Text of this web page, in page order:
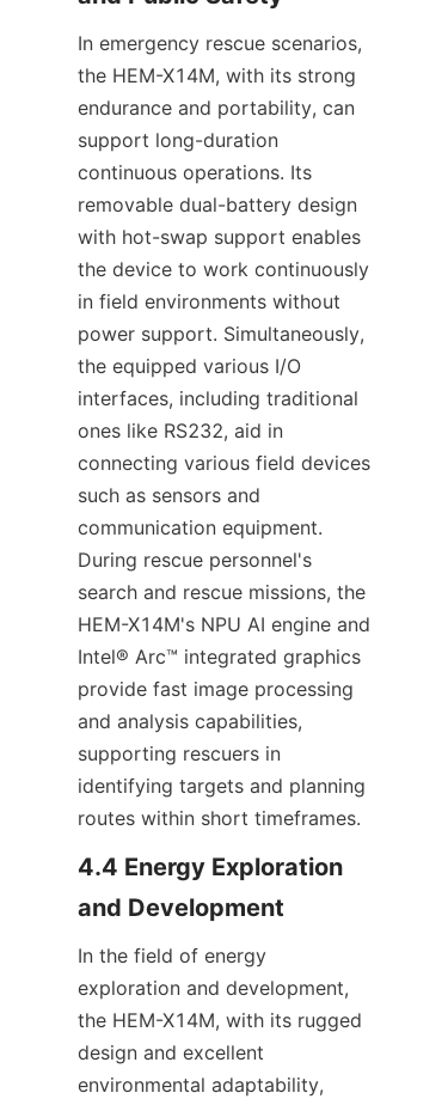
In emergency rescue scenarios,
the HEM-X14M, with its strong
endurance and portability, can
support long-duration
continuous operations. Its
removable dual-battery design
with hot-swap support enables
the device to work continuously
in field environments without
power support. Simultaneously,
the equipped various I/O
interfaces, including traditional
ones like RS232, aid in
connecting various field devices
such as sensors and
communication equipment.
During rescue personnel's
search and rescue missions, the
HEM-X14M's NPU AI engine and
Intel® Arc™ integrated graphics
provide fast image processing
and analysis capabilities,
supporting rescuers in
identifying targets and planning
routes within short timeframes.
4.4 Energy Exploration
and Development
In the field of energy
exploration and development,
the HEM-X14M, with its rugged
design and excellent
environmental adaptability,